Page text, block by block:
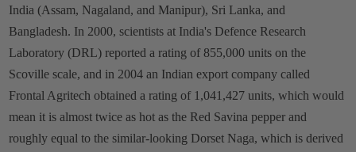
India (Assam, Nagaland, and Manipur), Sri Lanka, and
Bangladesh. In 2000, scientists at India's Defence Research
Laboratory (DRL) reported a rating of 855,000 units on the
Scoville scale, and in 2004 an Indian export company called
Frontal Agritech obtained a rating of 1,041,427 units, which would
mean it is almost twice as hot as the Red Savina pepper and
roughly equal to the similar-looking Dorset Naga, which is derived